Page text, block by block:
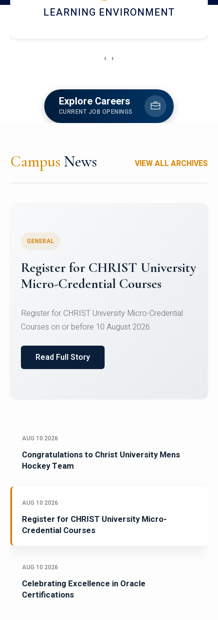
HOSTEL AND DINING
‹ ›
Explore Careers
CURRENT JOB OPENINGS
Campus News VIEW ALL ARCHIVES
Celebrating Excellence in
Oracle Certifications
of Computer Science and the Department of
Read Full Story
AUG 10 2026
Congratulations to Christ University Mens
Hockey Team
AUG 10 2026
Register for CHRIST University Micro-
Credential Courses
AUG 10 2026
Celebrating Excellence in Oracle
Certifications